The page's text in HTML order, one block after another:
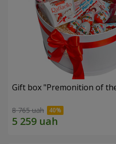
Gift box "Premonition of
8 765 uah